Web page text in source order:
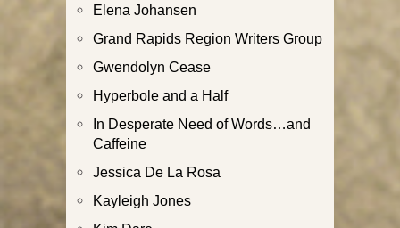
Elena Johansen
Grand Rapids Region Writers Group
Gwendolyn Cease
Hyperbole and a Half
In Desperate Need of Words…and
Caffeine
Jessica De La Rosa
Kayleigh Jones